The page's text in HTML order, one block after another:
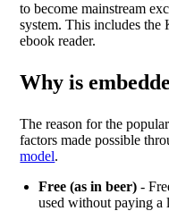
to become mainstream
system. This includes the
ebook reader.
Why is
The reason for the
factors made possible
model.
Free (as in beer)-
used without paying a